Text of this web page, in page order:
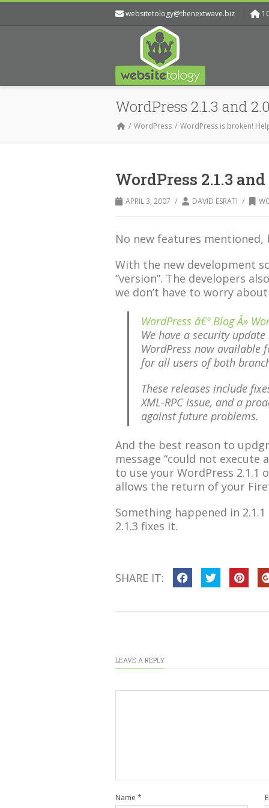
websitetology@thenextwave.biz
WordPress 2.1.3 and
WordPress WordPress is broken!
WordPress 2.1.3
APRIL 3, 2007 / DAVID ESRATI /
No new features mentioned,
With the new development
“version”. The developers
we don’t have to worry
WordPress â€º Blog Â»
We have a security
WordPress now
for all users of both
These releases include
XML-RPC issue, and a
against future problems.
And the best reason to
message “could not execute
to use your WordPress 2.1.1
allows the return of your
Something happened in
2.1.3 fixes it.
SHARE IT:
LEAVE A REPLY
Name *